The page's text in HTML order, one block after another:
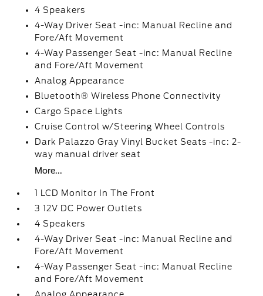
4 Speakers
4-Way Driver Seat -inc: Manual Recline and
Fore/Aft Movement
4-Way Passenger Seat -inc: Manual Recline
and Fore/Aft Movement
Analog Appearance
Bluetooth® Wireless Phone Connectivity
Cargo Space Lights
Cruise Control w/Steering Wheel Controls
Dark Palazzo Gray Vinyl Bucket Seats -inc: 2-
way manual driver seat
More...
1 LCD Monitor In The Front
3 12V DC Power Outlets
4 Speakers
4-Way Driver Seat -inc: Manual Recline and
Fore/Aft Movement
4-Way Passenger Seat -inc: Manual Recline
and Fore/Aft Movement